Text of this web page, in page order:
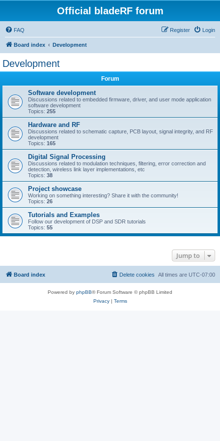
Official bladeRF forum
FAQ Login
Register
Board index Development
Development
Forum
Software development
Discussions related to embedded firmware, driver, and user mode application
software development
Topics: 255
Hardware and RF
Discussions related to schematic capture, PCB layout, signal integrity, and RF
development
Topics: 165
Digital Signal Processing
Discussions related to modulation techniques, filtering, error correction and
detection, wireless link layer implementations, etc
Topics: 38
Project showcase
Working on something interesting? Share it with the community!
Topics: 26
Tutorials and Examples
Follow our development of DSP and SDR tutorials
Topics: 55
Jump to
Board index All times are UTC-07:00
Delete cookies
Powered by phpBB® Forum Software © phpBB Limited
Privacy| Terms